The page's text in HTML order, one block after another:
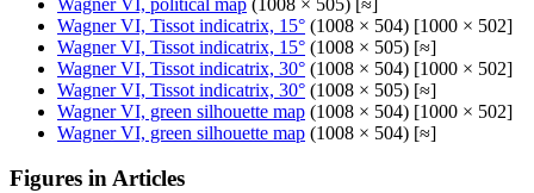
Wagner VI, Tissot indicatrix, 15° (1008 × 504) [1000 × 502]
Wagner VI, Tissot indicatrix, 15° (1008 × 505) [≈]
Wagner VI, Tissot indicatrix, 30° (1008 × 504) [1000 × 502]
Wagner VI, Tissot indicatrix, 30° (1008 × 505) [≈]
Wagner VI, green silhouette map (1008 × 504) [1000 × 502]
Wagner VI, green silhouette map (1008 × 504) [≈]
Figures in Articles